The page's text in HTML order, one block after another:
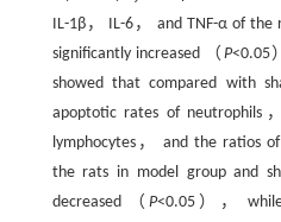
IL-1β， IL-6， and TNF-α of the
significantly increased （ P<0.05
showed that compared with
apoptotic rates of neutrophils
lymphocytes， and the ratios of
the rats in model group and
decreased （P<0.05），